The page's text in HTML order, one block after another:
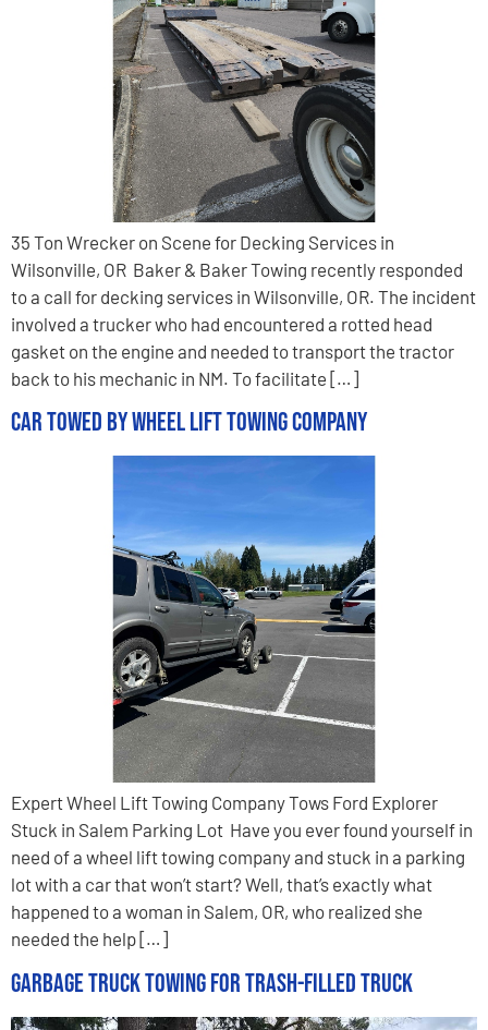
35 Ton Wrecker on Scene for Decking Services in
Wilsonville, OR Baker & Baker Towing recently responded
to a call for decking services in Wilsonville, OR. The incident
involved a trucker who had encountered a rotted head
gasket on the engine and needed to transport the tractor
back to his mechanic in NM. To facilitate […]
Car Towed by Wheel Lift Towing Company
Expert Wheel Lift Towing Company Tows Ford Explorer
Stuck in Salem Parking Lot Have you ever found yourself in
need of a wheel lift towing company and stuck in a parking
lot with a car that won’t start? Well, that’s exactly what
happened to a woman in Salem, OR, who realized she
needed the help […]
Garbage Truck Towing for Trash-Filled Truck